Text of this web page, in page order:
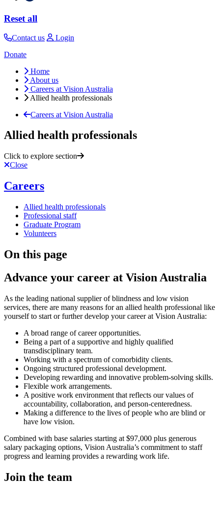
Reset all
Contact us
Login
Donate
Home
About us
Careers at Vision Australia
Allied health professionals
Careers at Vision Australia
Allied health professionals
Click to explore section
Close
Careers
Allied health professionals
Professional staff
Graduate Program
Volunteers
On this page
Advance your career at Vision Australia
As the leading national supplier of blindness and low vision
services, there are many reasons for an allied health professional like
yourself to start or further develop your career at Vision Australia:
A broad range of career opportunities.
Being a part of a supportive and highly qualified
transdisciplinary team.
Working with a spectrum of comorbidity clients.
Ongoing structured professional development.
Developing rewarding and innovative problem-solving skills.
Flexible work arrangements.
A positive work environment that reflects our values of
accountability, collaboration, and person-centeredness.
Making a difference to the lives of people who are blind or
have low vision.
Combined with base salaries starting at $97,000 plus generous
salary packaging options, Vision Australia’s commitment to staff
progress and learning provides a rewarding work life.
Join the team